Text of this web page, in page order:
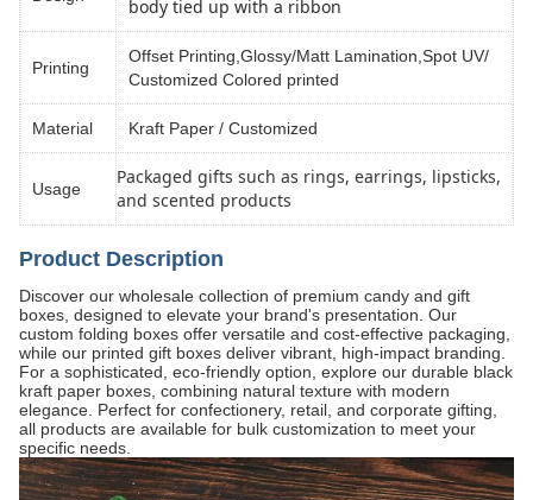
body tied up with a ribbon
Printing
Offset Printing,Glossy/Matt Lamination,Spot UV/
Customized Colored printed
Material Kraft Paper / Customized
Usage
Packaged gifts such as rings, earrings, lipsticks,
and scented products
Product Description
Discover our wholesale collection of premium candy and gift
boxes, designed to elevate your brand's presentation. Our
custom folding boxes offer versatile and cost-effective packaging,
while our printed gift boxes deliver vibrant, high-impact branding.
For a sophisticated, eco-friendly option, explore our durable black
kraft paper boxes, combining natural texture with modern
elegance. Perfect for confectionery, retail, and corporate gifting,
all products are available for bulk customization to meet your
specific needs.